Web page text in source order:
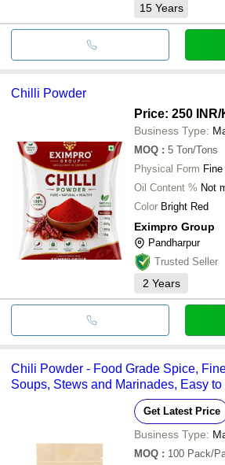
15 Years
Chilli Powder
Price: 250 INR/
Business Type:
MOQ : 5 Ton/Tons
Physical Form
Oil Content % Not
Color Bright Red
Eximpro Group
Pandharpur
Trusted Seller
2 Years
Chili Powder - Food Grade Spice,
Soups, Stews and Marinades, Easy to
Get Latest Price
Business Type:
MOQ : 100 Pack/